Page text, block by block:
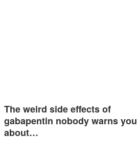
The weird side effects of
gabapentin nobody warns you
about…